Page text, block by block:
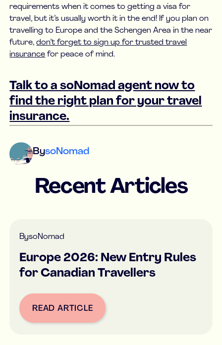
requirements when it comes to getting a visa for
travel, but it’s usually worth it in the end! If you plan on
travelling to Europe and the Schengen Area in the near
future,don’t forget to sign up for trusted travel
insurance for peace of mind.
Talk to a soNomad agent now to
find the right plan for your travel
insurance.
BysoNomad
Recent Articles
BysoNomad
Europe 2026: New Entry Rules
for Canadian Travellers
Button Text
READ ARTICLE